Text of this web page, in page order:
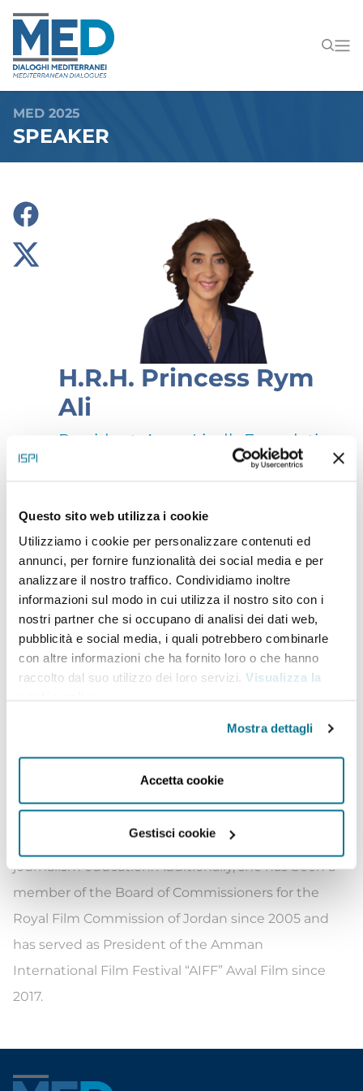
Questo sito web utilizza i cookie
Utilizziamo i cookie per personalizzare contenuti ed
annunci, per fornire funzionalità dei social media e per
analizzare il nostro traffico. Condividiamo inoltre
informazioni sul modo in cui utilizza il nostro sito con i
nostri partner che si occupano di analisi dei dati web,
pubblicità e social media, i quali potrebbero combinarle
con altre informazioni che ha fornito loro o che hanno
raccolto dal suo utilizzo dei loro servizi. Visualizza la
Mostra dettagli
Accetta cookie
Gestisci cookie
MED 2025
SPEAKER
H.R.H. Princess Rym
Ali
President, Anna Lindh Foundation
Foundation, reinforcing its position as a powerful
bridge between governments, civil society, cultural
leaders and all those invested in the future of the
Euro-Mediterranean region, driving impactful
collaborations. Princess Rym holds a degree from
Columbia University’s School of Journalism and a
University Before her current role as President of
the Foundation, Princess Rym made notable
contributions to the media industry. She founded
the Jordan Media Institute (JMI) in 2007,
establishing it as an Arab center of excellence for
journalism education. Additionally, she has been a
member of the Board of Commissioners for the
Royal Film Commission of Jordan since 2005 and
has served as President of the Amman
International Film Festival “AIFF” Awal Film since
2017.